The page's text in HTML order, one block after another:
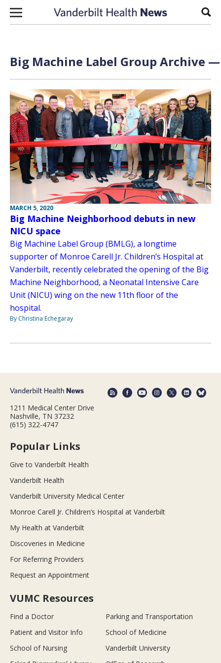
Skip to content
Big Machine Label Group Archive
MARCH 5, 2020
Big Machine Neighborhood debuts in new
NICU space
Big Machine Label Group (BMLG), a longtime
supporter of Monroe Carell Jr. Children’s Hospital at
Vanderbilt, recently celebrated the opening of the Big
Machine Neighborhood, a Neonatal Intensive Care
Unit (NICU) wing on the new 11th floor of the
hospital.
By Christina Echegaray
1211 Medical Center Drive
Nashville, TN 37232
(615) 322-4747
Popular Links
Give to Vanderbilt Health
Vanderbilt Health
Vanderbilt University Medical Center
Monroe Carell Jr. Children’s Hospital at Vanderbilt
My Health at Vanderbilt
Discoveries in Medicine
For Referring Providers
Request an Appointment
VUMC Resources
Find a Doctor
Parking and Transportation
Patient and Visitor Info
School of Medicine
School of Nursing
Vanderbilt University